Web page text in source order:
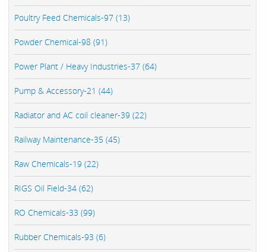
Poultry Feed Chemicals-97 (13)
Powder Chemical-98 (91)
Power Plant / Heavy Industries-37 (64)
Pump & Accessory-21 (44)
Radiator and AC coil cleaner-39 (22)
Railway Maintenance-35 (45)
Raw Chemicals-19 (22)
RIGS Oil Field-34 (62)
RO Chemicals-33 (99)
Rubber Chemicals-93 (6)